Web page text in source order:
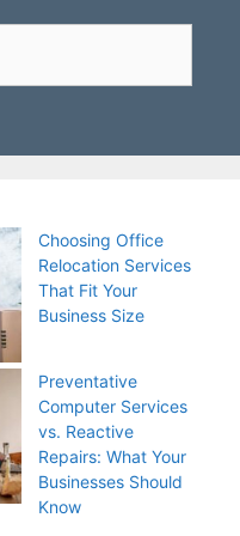
Choosing Office
Relocation Services
That Fit Your
Business Size
Preventative
Computer Services
vs. Reactive
Repairs: What Your
Businesses Should
Know